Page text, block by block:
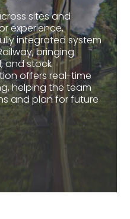
sites and
experience,
integrated system
bringing
and stock
offers real-time
helping the team
and plan for future